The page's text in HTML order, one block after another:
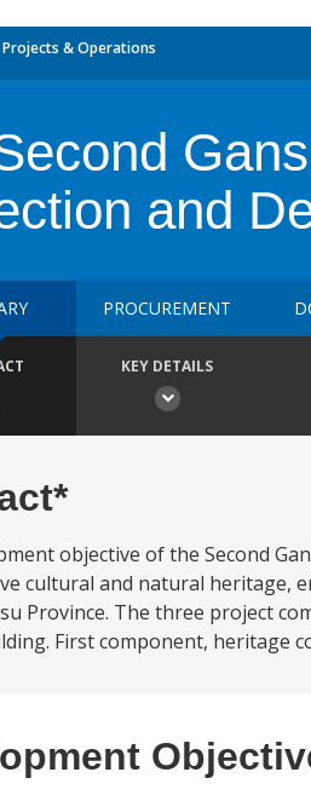
Projects & Operations
and
PROCUREMENT
KEY DETAILS
objective of the Second
cultural and natural heritage,
Province. The three project
First component, heritage